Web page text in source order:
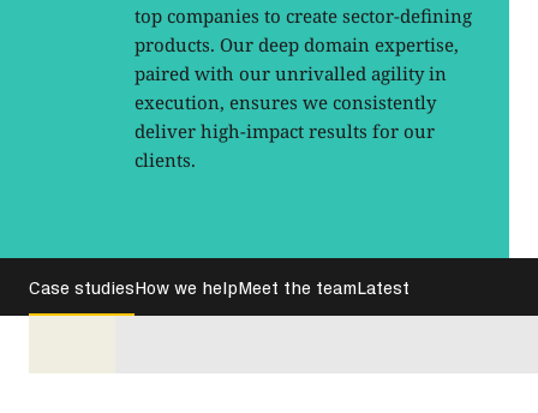
top companies to create sector-defining
products. Our deep domain expertise,
paired with our unrivalled agility in
execution, ensures we consistently
deliver high-impact results for our
clients.
Case studiesHow we helpMeet the teamLatest